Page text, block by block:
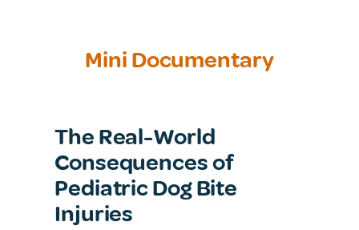
Mini Documentary
The Real-World
Consequences of
Pediatric Dog Bite
Injuries